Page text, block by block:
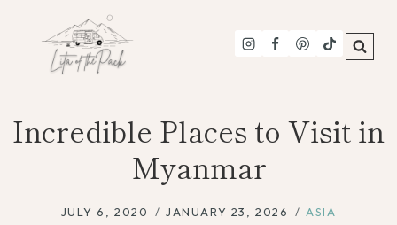
content
Incredible Places to Visit in
Myanmar
JULY 6, 2020 JANUARY 23, 2026 ASIA